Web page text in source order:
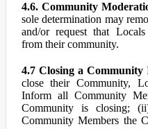
4.6. Community
sole determination may
and/or request that
from their community.
4.7 Closing a Community
close their Community,
Inform all Community
Community is closing;
Community Members the